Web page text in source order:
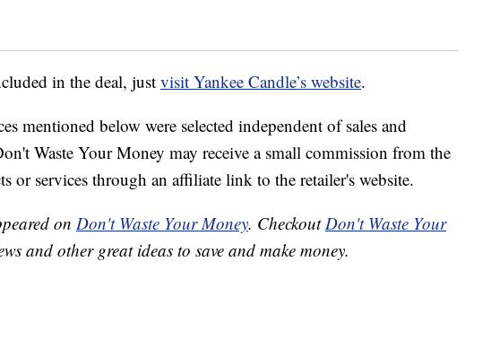
in the deal, justvisit Yankee Candle’s website.
mentioned below were selected independent of sales and
Waste Your Money may receive a small commission from the
or services through an affiliate link to the retailer's website.
on Don't Waste Your Money. CheckoutDon't Waste Your
and other great ideas to save and make money.